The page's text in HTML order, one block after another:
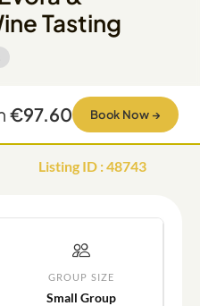
Tasting
€97.60 Book Now →
Listing ID :48743
GROUP SIZE
Small Group